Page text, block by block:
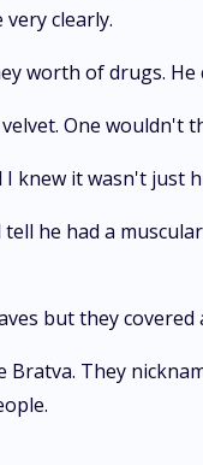
clearly.
worth of drugs.
One
I knew it wasn't
he had a
but they
They